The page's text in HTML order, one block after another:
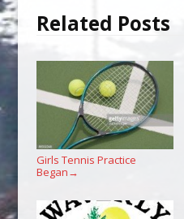
Related Posts
Girls Tennis Practice
Began →